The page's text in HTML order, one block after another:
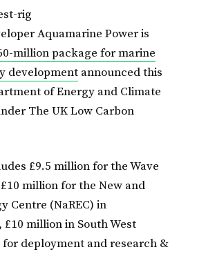
Aquamarine Power is
million package for marine
development announced this
of Energy and Climate
The UK Low Carbon
£9.5 million for the Wave
million for the New and
Centre (NaREC) in
million in South West
for deployment and research &